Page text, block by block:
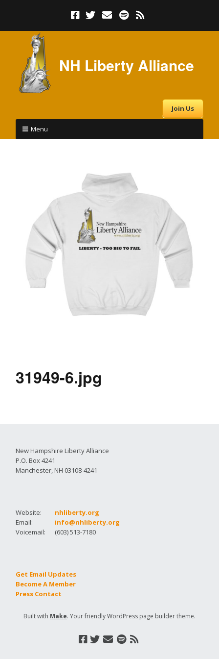
NH Liberty Alliance
Join Us
Menu
31949-6.jpg
New Hampshire Liberty Alliance
P.O. Box 4241
Manchester, NH 03108-4241
Website:
nhliberty.org
Email:
info@nhliberty.org
Voicemail:
(603) 513-7180
Get Email Updates
Become A Member
Press Contact
Built with Make. Your friendly WordPress page builder theme.